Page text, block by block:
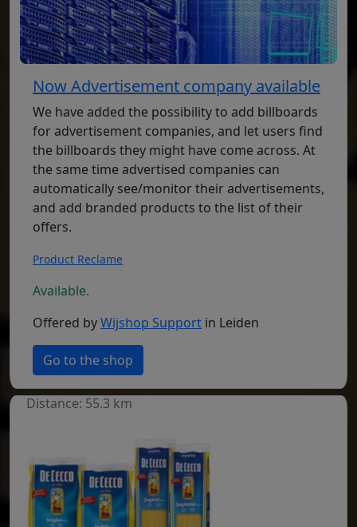
Now Advertisement company available
We have added the possibility to add billboards
for advertisement companies, and let users find
the billboards they might have come across. At
the same time advertised companies can
automatically see/monitor their advertisements,
and add branded products to the list of their
offers.
Product Reclame
Available.
Offered byWijshop Support in Leiden
Go to the shop
Distance: 55.3 km